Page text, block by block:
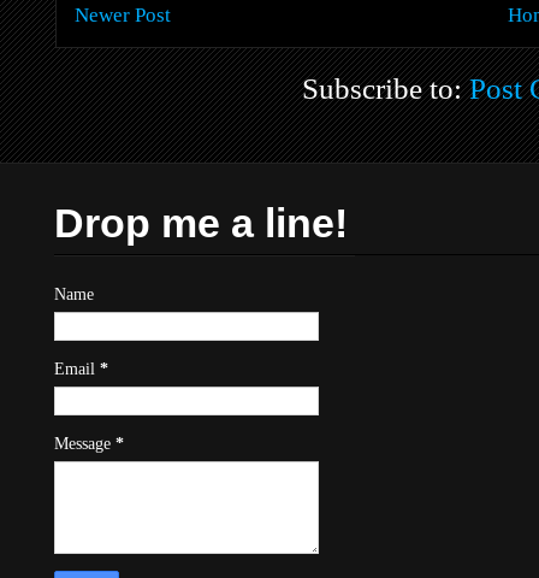
Newer Post
Subscribe to:Post
Drop me a line!
Name
Email *
Message *